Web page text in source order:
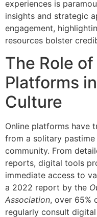
experiences is
insights and strategic
engagement,
resources bolster
The Role
Platforms
Culture
Online platforms have
from a solitary
community. From
reports, digital tools
immediate access to
a 2022 report by the
Association, over 65%
regularly consult